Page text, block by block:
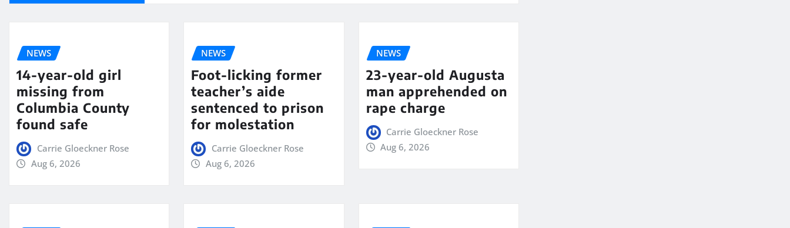
NEWS
14-year-old girl
missing from
Columbia County
found safe
Carrie Gloeckner Rose
Aug 6, 2026
NEWS
Foot-licking former
teacher’s aide
sentenced to prison
for molestation
Carrie Gloeckner Rose
Aug 6, 2026
NEWS
23-year-old Augusta
man apprehended on
rape charge
Carrie Gloeckner Rose
Aug 6, 2026